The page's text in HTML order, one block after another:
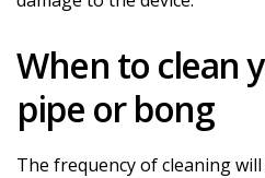
When to clean
pipe or bong
The frequency of cleaning